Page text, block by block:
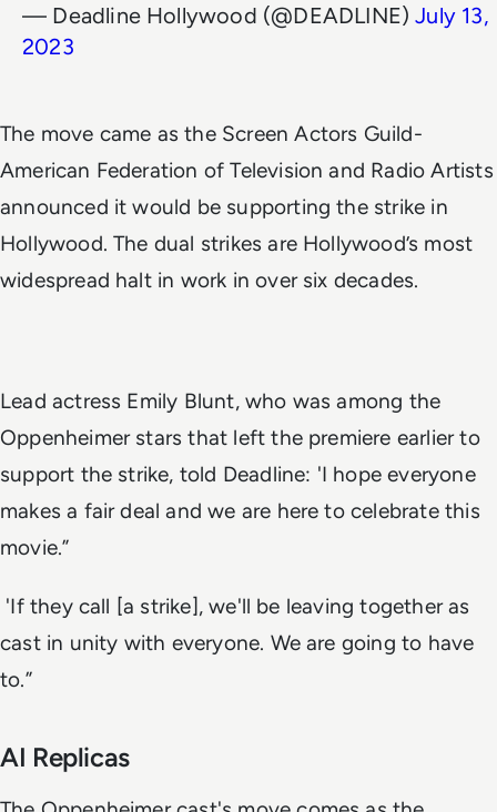
— Deadline Hollywood (@DEADLINE)July 13,
2023
The move came as the Screen Actors Guild-
American Federation of Television and Radio Artists
announced it would be supporting the strike in
Hollywood. The dual strikes are Hollywood’s most
widespread halt in work in over six decades.
Lead actress Emily Blunt, who was among the
Oppenheimer stars that left the premiere earlier to
support the strike, told Deadline: 'I hope everyone
makes a fair deal and we are here to celebrate this
movie.”
'If they call [a strike], we'll be leaving together as
cast in unity with everyone. We are going to have
to.”
AI Replicas